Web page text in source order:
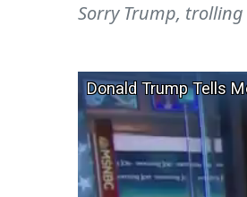
Sorry Trump,